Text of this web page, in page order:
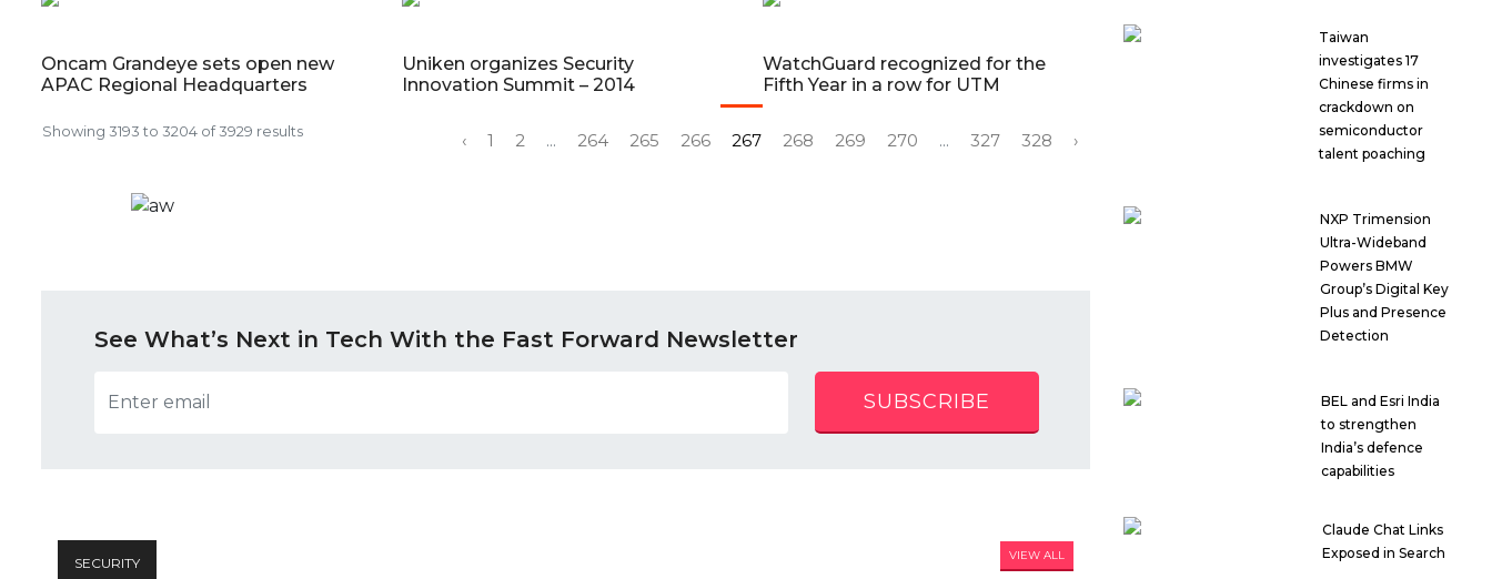
Oncam Grandeye sets open new
APAC Regional Headquarters
Uniken organizes Security
Innovation Summit – 2014
WatchGuard recognized for the
Fifth Year in a row for UTM
Showing 3193 to 3204 of3929 results ‹ 1 2 ... 264 265 266 267 268 269 270 ... 327 328 ›
See What’s Next in Tech With the Fast Forward Newsletter
SUBSCRIBE
SECURITY VIEW ALL
Taiwan
investigates 17
Chinese firms in
crackdown on
semiconductor
talent poaching
NXP Trimension
Ultra-Wideband
Powers BMW
Group’s Digital Key
Plus and Presence
Detection
BEL and Esri India
to strengthen
India’s defence
capabilities
Claude Chat Links
Exposed in Search